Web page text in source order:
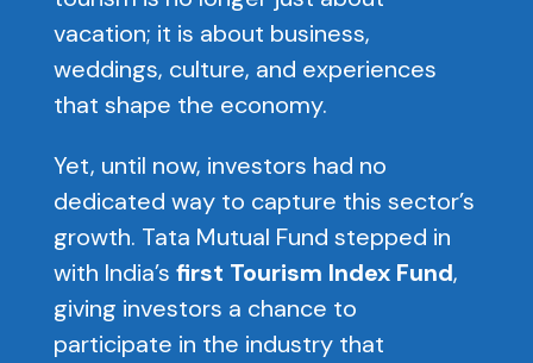
vacation; it is about business,
weddings, culture, and experiences
that shape the economy.
Yet, until now, investors had no
dedicated way to capture this sector’s
growth. Tata Mutual Fund stepped in
with India’s first Tourism Index Fund,
giving investors a chance to
participate in the industry that